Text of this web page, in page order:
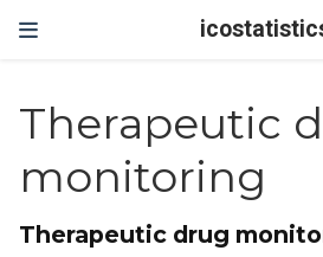
Therapeutic
monitoring
Therapeutic drug